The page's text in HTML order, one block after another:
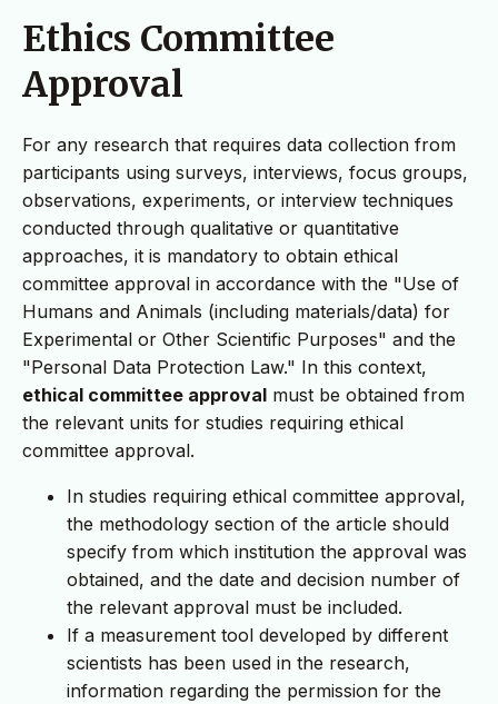
Ethics Committee
Approval
For any research that requires data collection from
participants using surveys, interviews, focus groups,
observations, experiments, or interview techniques
conducted through qualitative or quantitative
approaches, it is mandatory to obtain ethical
committee approval in accordance with the "Use of
Humans and Animals (including materials/data) for
Experimental or Other Scientific Purposes" and the
"Personal Data Protection Law." In this context,
ethical committee approval must be obtained from
the relevant units for studies requiring ethical
committee approval.
In studies requiring ethical committee approval,
the methodology section of the article should
specify from which institution the approval was
obtained, and the date and decision number of
the relevant approval must be included.
If a measurement tool developed by different
scientists has been used in the research,
information regarding the permission for the